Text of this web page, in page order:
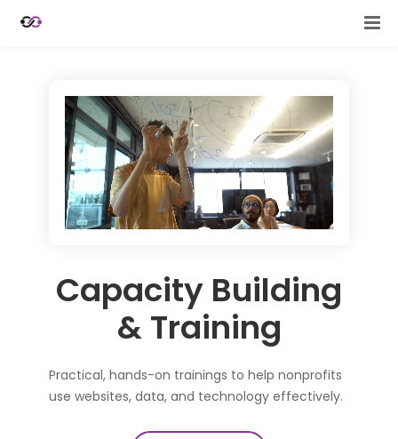
Capacity Building
& Training
Practical, hands-on trainings to help nonprofits
use websites, data, and technology effectively.